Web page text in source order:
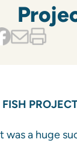
was a huge